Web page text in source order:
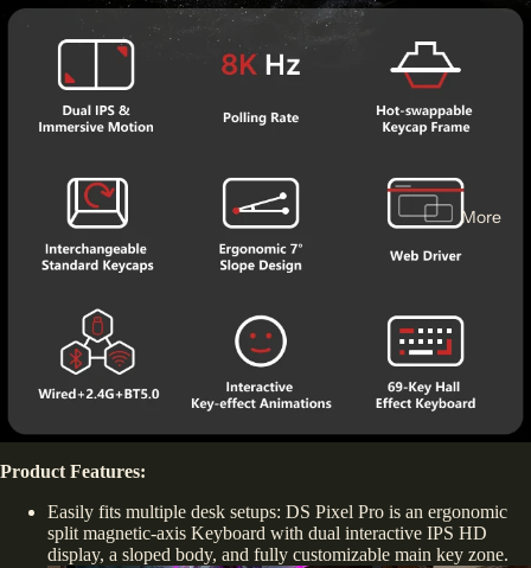
More
Product Features:
Easily fits multiple desk setups: DS Pixel Pro is an ergonomic
split magnetic-axis Keyboard with dual interactive IPS HD
display, a sloped body, and fully customizable main key zone.